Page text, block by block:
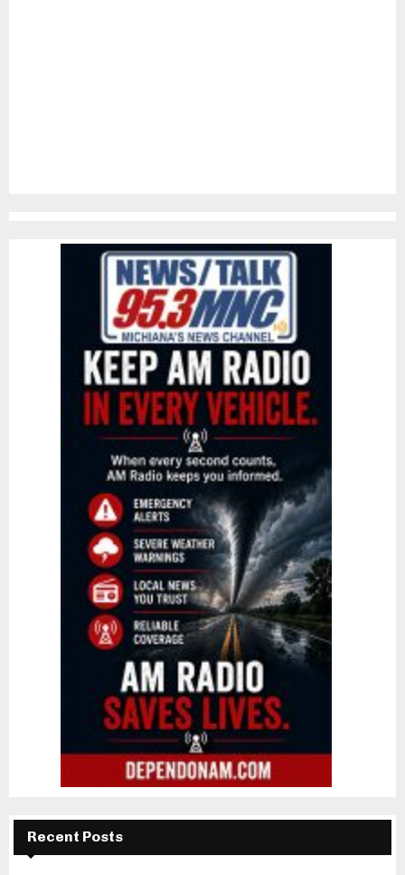
Recent Posts